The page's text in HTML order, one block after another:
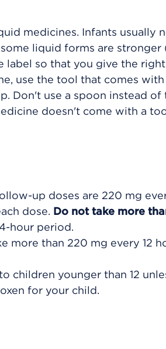
medicines. Infants usually
liquid forms are
label so that you give the
use the tool that comes with
Don't use a spoon instead of
doesn't come with a
up doses are 220 mg
dose. Do not take more
hour period.
more than 220 mg every 12
children younger than 12
for your child.